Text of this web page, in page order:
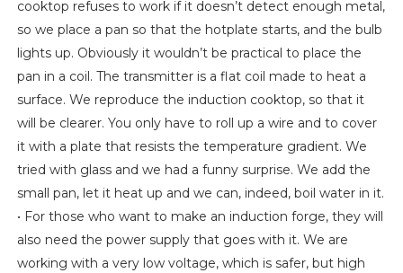
cooktop refuses to work if it doesn’t detect enough metal,
so we place a pan so that the hotplate starts, and the bulb
lights up. Obviously it wouldn’t be practical to place the
pan in a coil. The transmitter is a flat coil made to heat a
surface. We reproduce the induction cooktop, so that it
will be clearer. You only have to roll up a wire and to cover
it with a plate that resists the temperature gradient. We
tried with glass and we had a funny surprise. We add the
small pan, let it heat up and we can, indeed, boil water in it.
• For those who want to make an induction forge, they will
also need the power supply that goes with it. We are
working with a very low voltage, which is safer, but high